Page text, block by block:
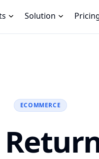
Solution
ECOMMERCE